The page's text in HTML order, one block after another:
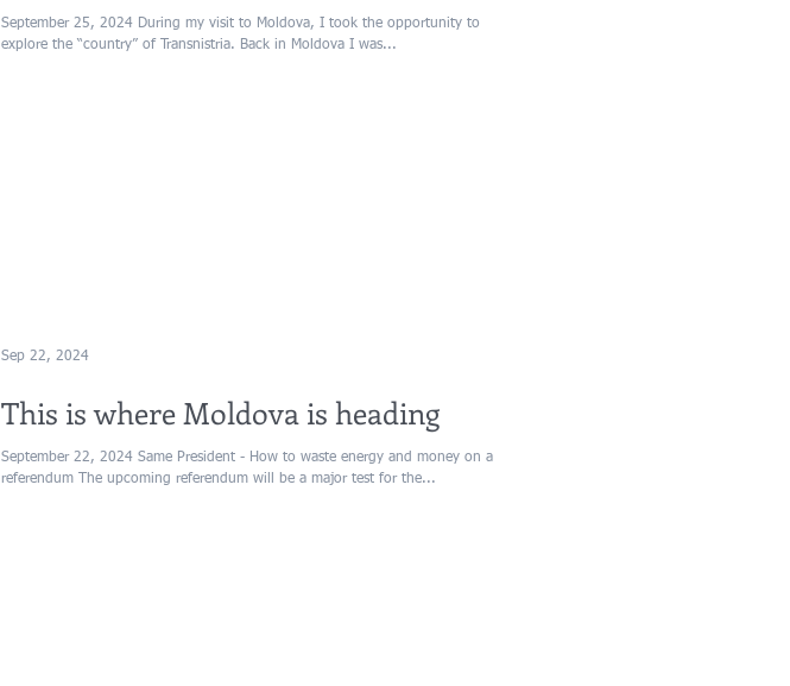
September 25, 2024 During my visit to Moldova, I took the opportunity to
explore the “country” of Transnistria. Back in Moldova I was...
This is where Moldova is heading
September 22, 2024 Same President - How to waste energy and money on a
referendum The upcoming referendum will be a major test for the...
Sep 22, 2024